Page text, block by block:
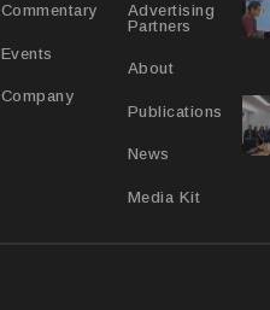
Commentary
Events
Company
Advertising
Partners
About
Publications
News
Media Kit